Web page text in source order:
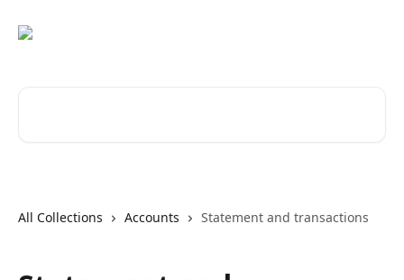
All Collections Accounts Statement and transactions